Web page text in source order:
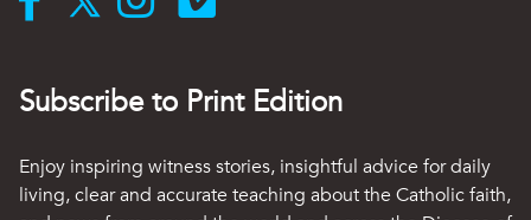
Subscribe to Print Edition
Enjoy inspiring witness stories, insightful advice for daily
living, clear and accurate teaching about the Catholic faith,